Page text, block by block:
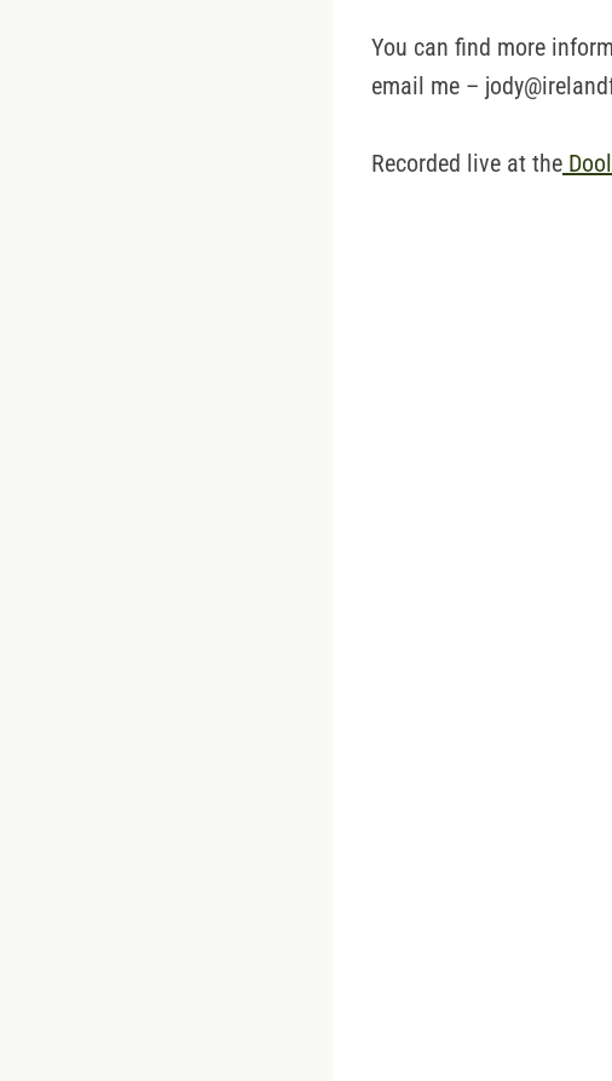
You can find more
email me –
Recorded live at the